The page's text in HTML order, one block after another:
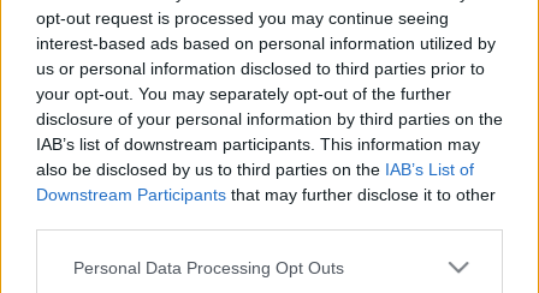
opt-out request is processed you may continue seeing
interest-based ads based on personal information utilized by
us or personal information disclosed to third parties prior to
your opt-out. You may separately opt-out of the further
disclosure of your personal information by third parties on the
IAB’s list of downstream participants. This information may
also be disclosed by us to third parties on the IAB’s List of
Downstream Participants that may further disclose it to other
Please note that this website/app uses one or more Google
Personal Data Processing Opt Outs